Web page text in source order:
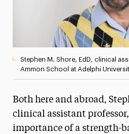
The Delphian: Student
Stephen M. Shore, EdD, clinical
Ammon School at Adelphi
Both here and abroad,
clinical assistant professor,
importance of a strength-